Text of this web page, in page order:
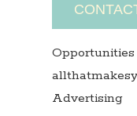
Opportunities
Advertising